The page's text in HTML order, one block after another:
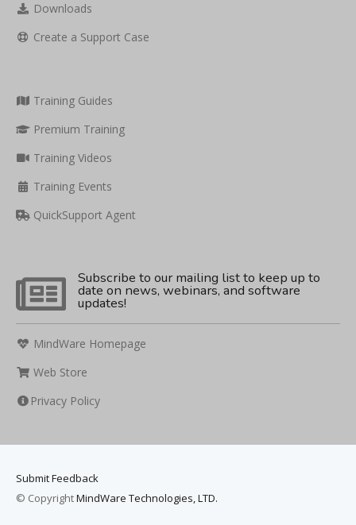
Downloads
Create a Support Case
Training Guides
Premium Training
Training Videos
Training Events
QuickSupport Agent
Subscribe to our mailing list to keep up to
date on news, webinars, and software
updates!
MindWare Homepage
Web Store
Privacy Policy
Submit Feedback
© CopyrightMindWare Technologies, LTD.